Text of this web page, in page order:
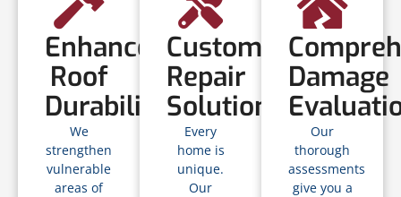
Enhanced
Roof
Durability
We
strengthen
vulnerable
areas of
Customized
Repair
Solutions
Every
home is
unique.
Our
Damage
Our
thorough
assessments
give you a